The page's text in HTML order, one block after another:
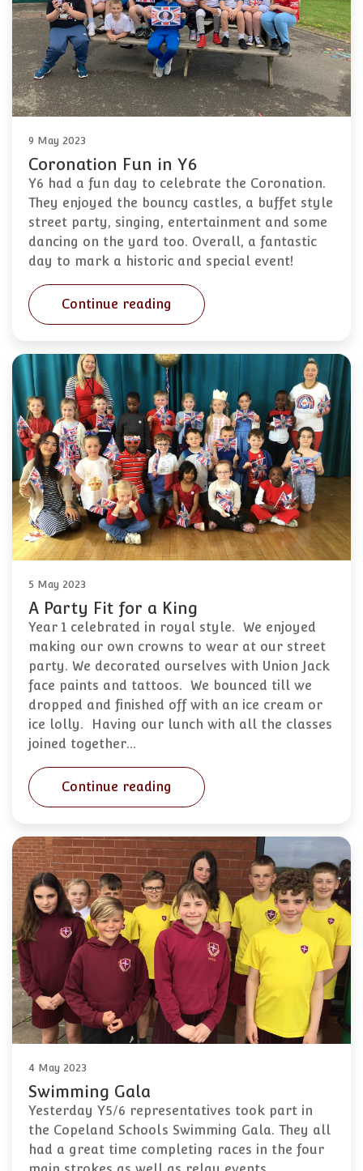
9 May 2023
Coronation Fun in Y6
Y6 had a fun day to celebrate the Coronation.
They enjoyed the bouncy castles, a buffet style
street party, singing, entertainment and some
dancing on the yard too. Overall, a fantastic
day to mark a historic and special event!
Continue reading
5 May 2023
A Party Fit for a King
Year 1 celebrated in royal style. We enjoyed
making our own crowns to wear at our street
party. We decorated ourselves with Union Jack
face paints and tattoos. We bounced till we
dropped and finished off with an ice cream or
ice lolly. Having our lunch with all the classes
joined together…
Continue reading
4 May 2023
Swimming Gala
Yesterday Y5/6 representatives took part in
the Copeland Schools Swimming Gala. They all
had a great time completing races in the four